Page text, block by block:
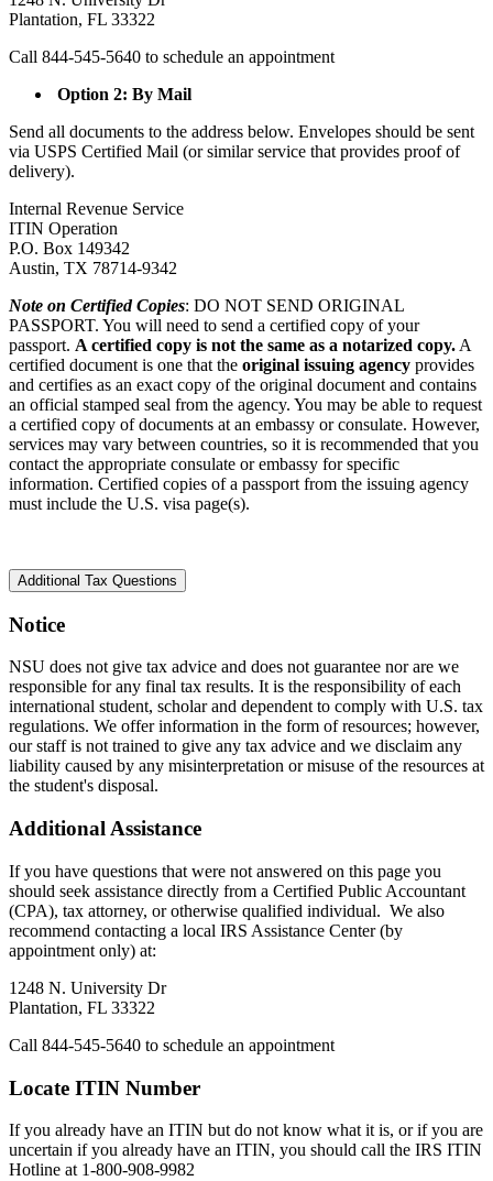
Plantation, FL 33322
Call 844-545-5640 to schedule an appointment
Option 2: By Mail
Send all documents to the address below. Envelopes should be sent
via USPS Certified Mail (or similar service that provides proof of
delivery).
Internal Revenue Service
ITIN Operation
P.O. Box 149342
Austin, TX 78714-9342
Note on Certified Copies: DO NOT SEND ORIGINAL
PASSPORT. You will need to send a certified copy of your
passport. A certified copy is not the same as a notarized copy. A
certified document is one that the original issuing agency provides
and certifies as an exact copy of the original document and contains
an official stamped seal from the agency. You may be able to request
a certified copy of documents at an embassy or consulate. However,
services may vary between countries, so it is recommended that you
contact the appropriate consulate or embassy for specific
information. Certified copies of a passport from the issuing agency
must include the U.S. visa page(s).
Additional Tax Questions
Notice
NSU does not give tax advice and does not guarantee nor are we
responsible for any final tax results. It is the responsibility of each
international student, scholar and dependent to comply with U.S. tax
regulations. We offer information in the form of resources; however,
our staff is not trained to give any tax advice and we disclaim any
liability caused by any misinterpretation or misuse of the resources at
the student's disposal.
Additional Assistance
If you have questions that were not answered on this page you
should seek assistance directly from a Certified Public Accountant
(CPA), tax attorney, or otherwise qualified individual. We also
recommend contacting a local IRS Assistance Center (by
appointment only) at:
1248 N. University Dr
Plantation, FL 33322
Call 844-545-5640 to schedule an appointment
Locate ITIN Number
If you already have an ITIN but do not know what it is, or if you are
uncertain if you already have an ITIN, you should call the IRS ITIN
Hotline at 1-800-908-9982